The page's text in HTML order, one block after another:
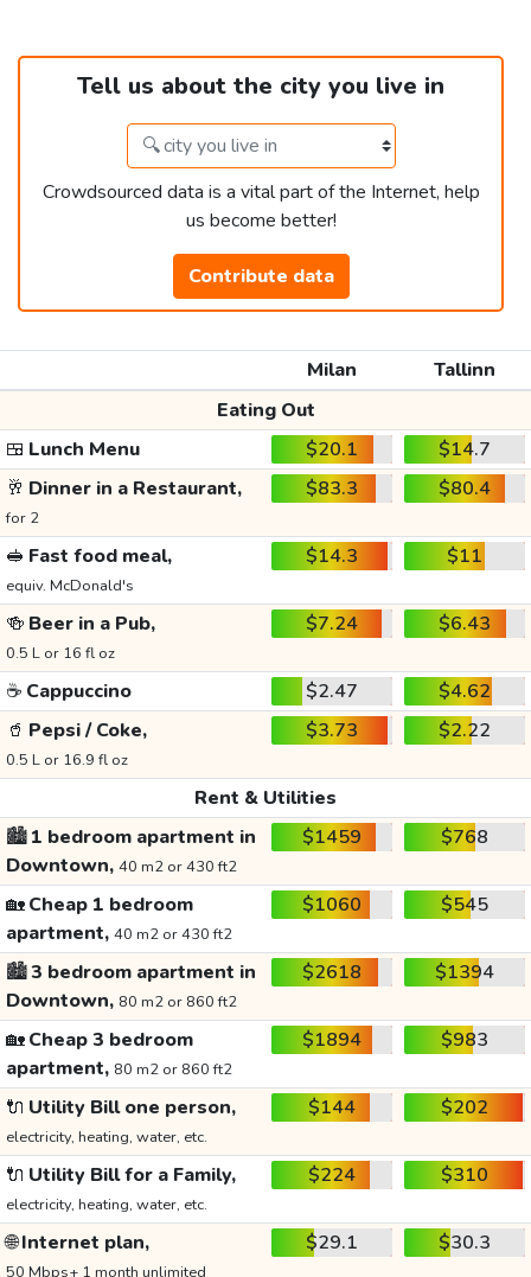
Tell us about the city you live in
Crowdsourced data is a vital part of the Internet, help
us become better!
Contribute data
Milan
Tallinn
Eating Out
🍱 Lunch Menu $20.1
$14.7
🥂 Dinner in a Restaurant,
for 2
$83.3 $80.4
🥪 Fast food meal,
equiv. McDonald's
$14.3 $11
🍻 Beer in a Pub,
0.5 L or 16 fl oz
$7.24 $6.43
☕ Cappuccino $2.47
$4.62
🥤 Pepsi / Coke,
0.5 L or 16.9 fl oz
$3.73 $2.22
Rent & Utilities
🏙️1 bedroom apartment in
Downtown, 40 m2 or 430 ft2
$1459 $768
🏡Cheap 1 bedroom
apartment, 40 m2 or 430 ft2
$1060 $545
🏙️3 bedroom apartment in
Downtown, 80 m2 or 860 ft2
$2618 $1394
🏡Cheap 3 bedroom
apartment, 80 m2 or 860 ft2
$1894 $983
🔌 Utility Bill one person,
electricity, heating, water, etc.
$144 $202
🔌 Utility Bill for a Family,
electricity, heating, water, etc.
$224 $310
🌐Internet plan,
50 Mbps+ 1 month unlimited
$29.1 $30.3